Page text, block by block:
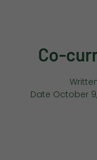
Co-
Date October